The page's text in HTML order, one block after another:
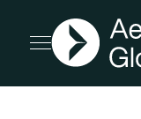
Open menu
AGN